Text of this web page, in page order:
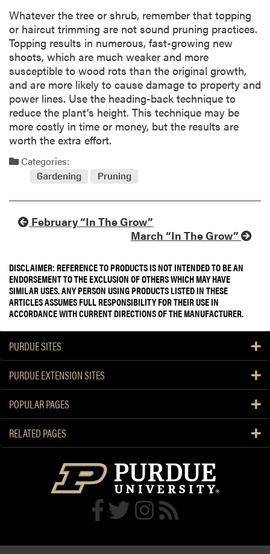
Whatever the tree or shrub, remember that topping
or haircut trimming are not sound pruning practices.
Topping results in numerous, fast-growing new
shoots, which are much weaker and more
susceptible to wood rots than the original growth,
and are more likely to cause damage to property and
power lines. Use the heading-back technique to
reduce the plant’s height. This technique may be
more costly in time or money, but the results are
worth the extra effort.
Categories:
Gardening Pruning
February “In The Grow”
March “In The Grow”
DISCLAIMER: REFERENCE TO PRODUCTS IS NOT INTENDED TO BE AN
ENDORSEMENT TO THE EXCLUSION OF OTHERS WHICH MAY HAVE
SIMILAR USES. ANY PERSON USING PRODUCTS LISTED IN THESE
ARTICLES ASSUMES FULL RESPONSIBILITY FOR THEIR USE IN
ACCORDANCE WITH CURRENT DIRECTIONS OF THE MANUFACTURER.
PURDUE SITES
PURDUE EXTENSION SITES
POPULAR PAGES
RELATED PAGES